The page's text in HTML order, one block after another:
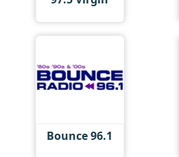
Bounce 96.1